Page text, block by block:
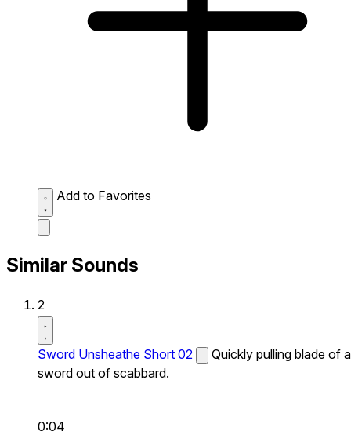
Add to Favorites
Similar Sounds
2
Sword Unsheathe Short 02
Quickly pulling blade of a
sword out of scabbard.
0:04